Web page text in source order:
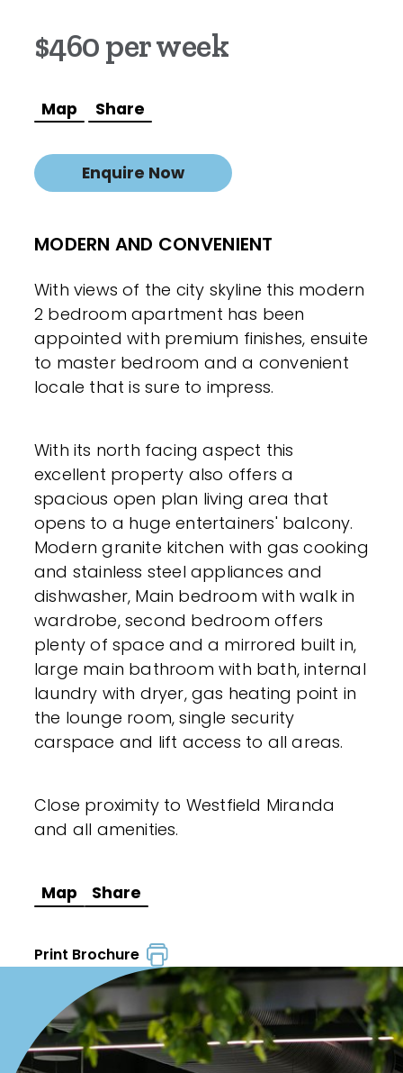
$460 per week
Map Share
Enquire Now
MODERN AND CONVENIENT
With views of the city skyline this modern
2 bedroom apartment has been
appointed with premium finishes, ensuite
to master bedroom and a convenient
locale that is sure to impress.
With its north facing aspect this
excellent property also offers a
spacious open plan living area that
opens to a huge entertainers' balcony.
Modern granite kitchen with gas cooking
and stainless steel appliances and
dishwasher, Main bedroom with walk in
wardrobe, second bedroom offers
plenty of space and a mirrored built in,
large main bathroom with bath, internal
laundry with dryer, gas heating point in
the lounge room, single security
carspace and lift access to all areas.
Close proximity to Westfield Miranda
and all amenities.
Map Share
Print Brochure